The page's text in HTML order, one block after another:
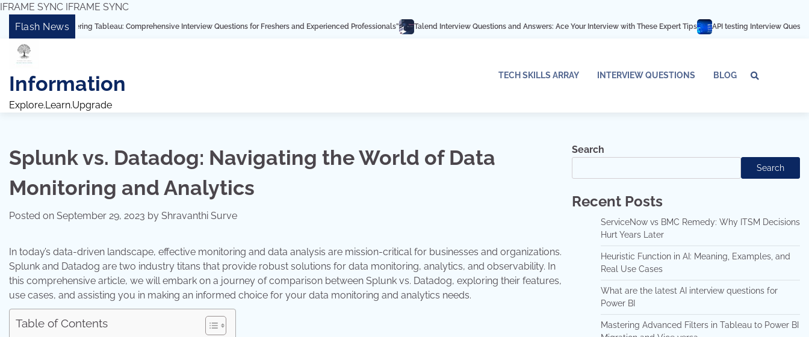
IFRAME SYNC IFRAME SYNC
Skip
content
Flash News
“Mastering Tableau: Comprehensive Interview Questions for Freshers and Experienced Professionals” Talend Interview Questions and Answers: Ace Your Interview with These Expert Tips API testing Interview Questions and
Information
Explore.Learn.Upgrade
TECH SKILLS ARRAY INTERVIEW QUESTIONS BLOG
Array
Splunk vs. Datadog: Navigating the World of Data
Monitoring and Analytics
Posted on September 29, 2023 by Shravanthi Surve
In today’s data-driven landscape, effective monitoring and data analysis are mission-critical for businesses and organizations.
Splunk and Datadog are two industry titans that provide robust solutions for data monitoring, analytics, and observability. In
this comprehensive article, we will embark on a journey of comparison between Splunk vs. Datadog, exploring their features,
use cases, and assisting you in making an informed choice for your data monitoring and analytics needs.
Table of Contents
Search
Search
Recent Posts
ServiceNow vs BMC Remedy: Why ITSM Decisions
Hurt Years Later
Heuristic Function in AI: Meaning, Examples, and
Real Use Cases
What are the latest AI interview questions for
Power BI
Mastering Advanced Filters in Tableau to Power BI